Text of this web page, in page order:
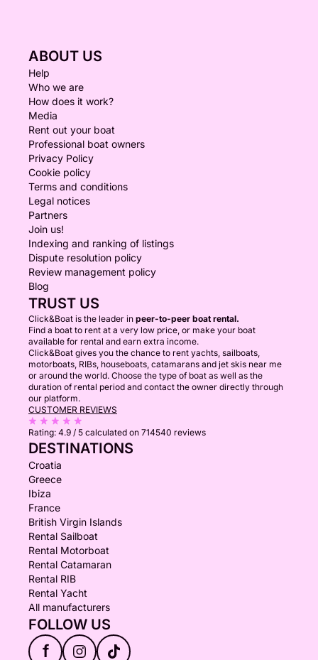
ABOUT US
Help
Who we are
How does it work?
Media
Rent out your boat
Professional boat owners
Privacy Policy
Cookie policy
Terms and conditions
Legal notices
Partners
Join us!
Indexing and ranking of listings
Dispute resolution policy
Review management policy
Blog
TRUST US
Click&Boat is the leader in peer-to-peer boat rental.
Find a boat to rent at a very low price, or make your boat
available for rental and earn extra income.
Click&Boat gives you the chance to rent yachts, sailboats,
motorboats, RIBs, houseboats, catamarans and jet skis near me
or around the world. Choose the type of boat as well as the
duration of rental period and contact the owner directly through
our platform.
CUSTOMER REVIEWS
Rating: 4.9 / 5 calculated on 714540 reviews
DESTINATIONS
Croatia
Greece
Ibiza
France
British Virgin Islands
Rental Sailboat
Rental Motorboat
Rental Catamaran
Rental RIB
Rental Yacht
All manufacturers
FOLLOW US
f